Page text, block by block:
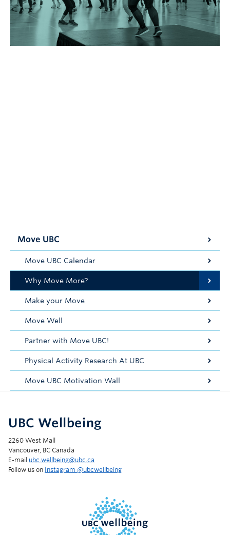
Move UBC
Move UBC Calendar
Why Move More?
Make your Move
Move Well
Partner with Move UBC!
Physical Activity Research At UBC
Move UBC Motivation Wall
UBC Wellbeing
2260 West Mall
Vancouver, BC Canada
E-mail ubc.wellbeing@ubc.ca
Follow us on Instagram @‌ubcwellbeing